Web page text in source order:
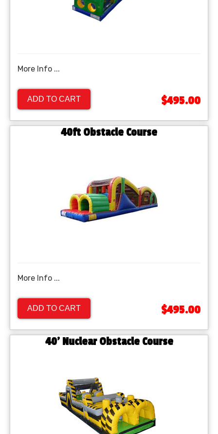
More Info ...
ADD TO CART $495.00
40ft Obstacle Course
More Info ...
ADD TO CART $495.00
40’ Nuclear Obstacle Course